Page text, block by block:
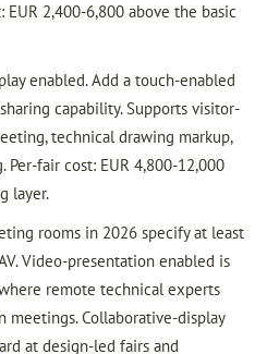
2,400-6,800 above the basic
enabled. Add a touch-enabled
capability. Supports visitor-
technical drawing markup,
fair cost: EUR 4,800-12,000
layer.
rooms in 2026 specify at least
Video-presentation enabled is
remote technical experts
Collaborative-display
at design-led fairs and